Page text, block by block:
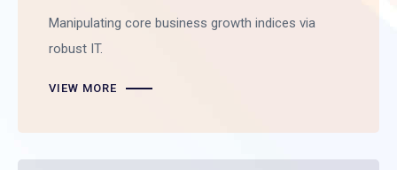
Manipulating core business growth indices via
robust IT.
VIEW MORE